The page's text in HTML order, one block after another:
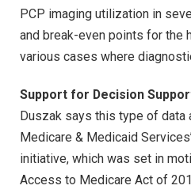
PCP imaging utilization in
and break-even points for the
various cases where
Support for Decision
Duszak says this type of
Medicare & Medicaid
initiative, which was set in
Access to Medicare Act of